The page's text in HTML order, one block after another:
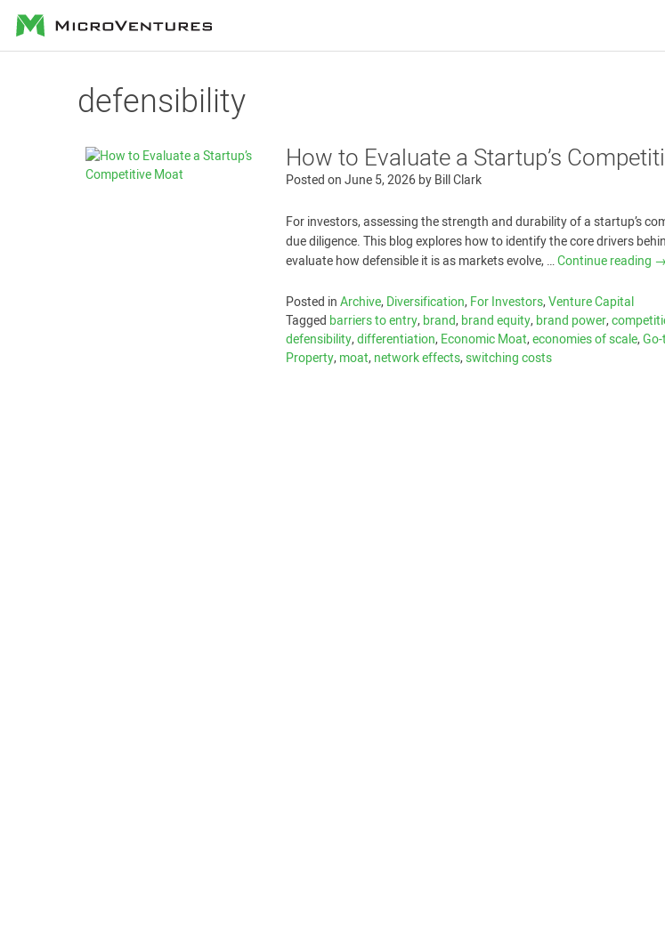
MicroVentures
defensibility
How to Evaluate a Startup’s
Posted onJune 5, 2026byBill Clark
For investors, assessing the strength and durability of a startup’s
due diligence. This blog explores how to identify the core drivers
evaluate how defensible it is as markets evolve, …Continue reading →
Posted inArchive,Diversification,For Investors,Venture Capital
Tagged barriers to entry,brand,brand equity,brand power,
defensibility,differentiation,Economic Moat,economies of scale,
Property,moat,network effects,switching costs